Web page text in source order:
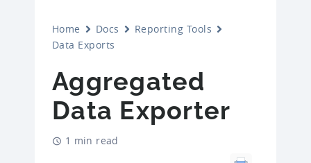
Home Docs
Reporting Tools
Data Exports
Aggregated
Data Exporter
1 min read